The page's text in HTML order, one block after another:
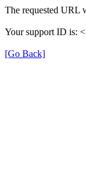
The requested URL
Your support ID is:
[Go Back]